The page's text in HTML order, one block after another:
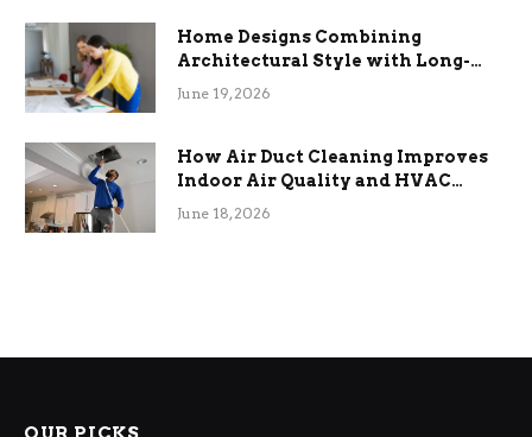
Home Designs Combining
Architectural Style with Long-
Term Functional Benefits
June 19, 2026
How Air Duct Cleaning Improves
Indoor Air Quality and HVAC
Efficiency
June 18, 2026